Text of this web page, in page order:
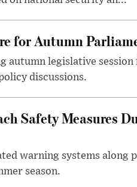
for Autumn
legislative session
discussions.
Safety Measures
warning systems along
season.